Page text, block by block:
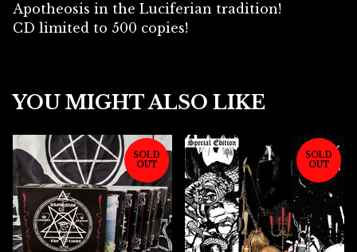
Apotheosis in the Luciferian tradition!
CD limited to 500 copies!
YOU MIGHT ALSO LIKE
SOLD
OUT
SOLD
OUT